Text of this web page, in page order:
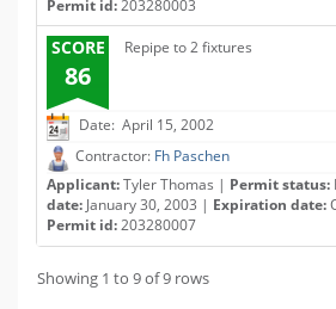
Permit id:203280003
SCORE
86
Repipe to 2 fixtures
Date: April 15, 2002
Contractor: Fh Paschen
Applicant:Tyler Thomas | Permit status:
date: January 30, 2003 | Expiration date:
Permit id:203280007
Showing 1 to 9 of 9 rows